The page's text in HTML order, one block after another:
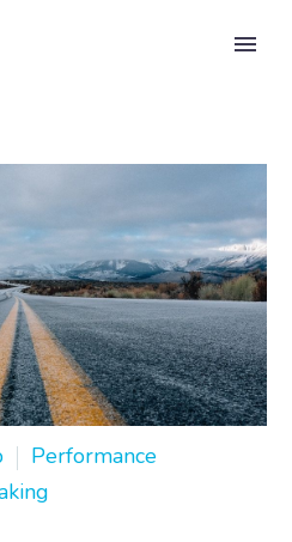
Performance